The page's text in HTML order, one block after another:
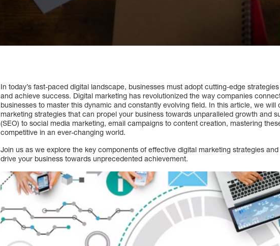
In today’s fast-paced digital landscape, businesses must adopt cutting-edge
and achieve success. Digital marketing has revolutionized the way companies
businesses to master this dynamic and constantly evolving field. In this article, we
marketing strategies that can propel your business towards unparalleled growth and
(SEO) to social media marketing, email campaigns to content creation, mastering
competitive in an ever-changing world.
Join us as we explore the key components of effective digital marketing strategies
drive your business towards unprecedented achievement.